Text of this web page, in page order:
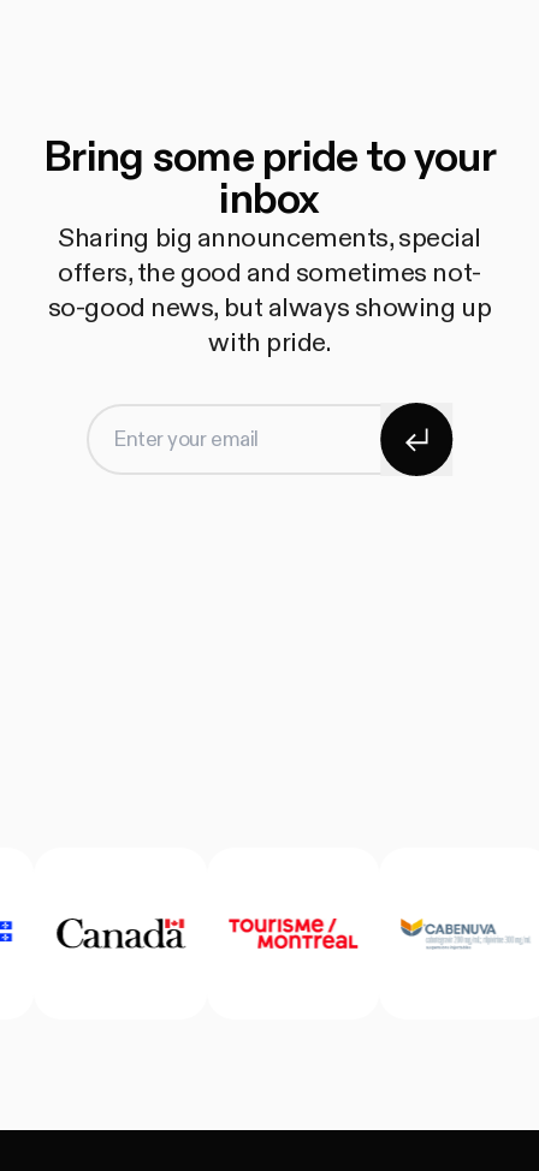
Bring some pride to your
inbox
Sharing big announcements, special
offers, the good and sometimes not-
so-good news, but always showing up
with pride.
Enter your email Subscribe